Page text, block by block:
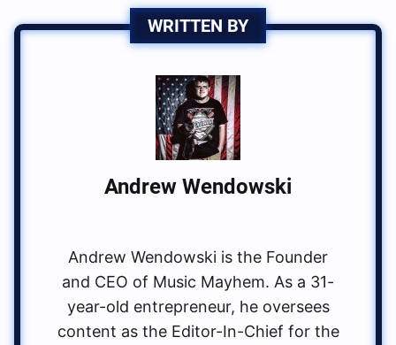
WRITTEN BY
Andrew Wendowski
Andrew Wendowski is the Founder
and CEO of Music Mayhem. As a 31-
year-old entrepreneur, he oversees
content as the Editor-In-Chief for the